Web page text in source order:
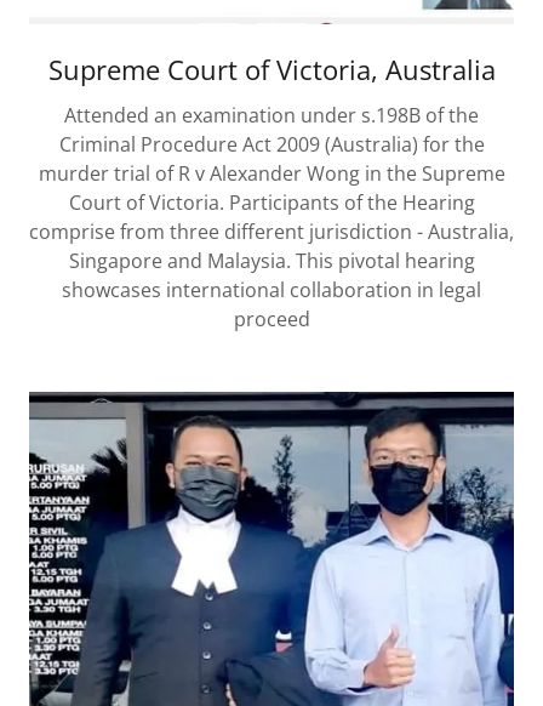
Supreme Court of Victoria, Australia
Attended an examination under s.198B of the
Criminal Procedure Act 2009 (Australia) for the
murder trial of R v Alexander Wong in the Supreme
Court of Victoria. Participants of the Hearing
comprise from three different jurisdiction - Australia,
Singapore and Malaysia. This pivotal hearing
showcases international collaboration in legal
proceed